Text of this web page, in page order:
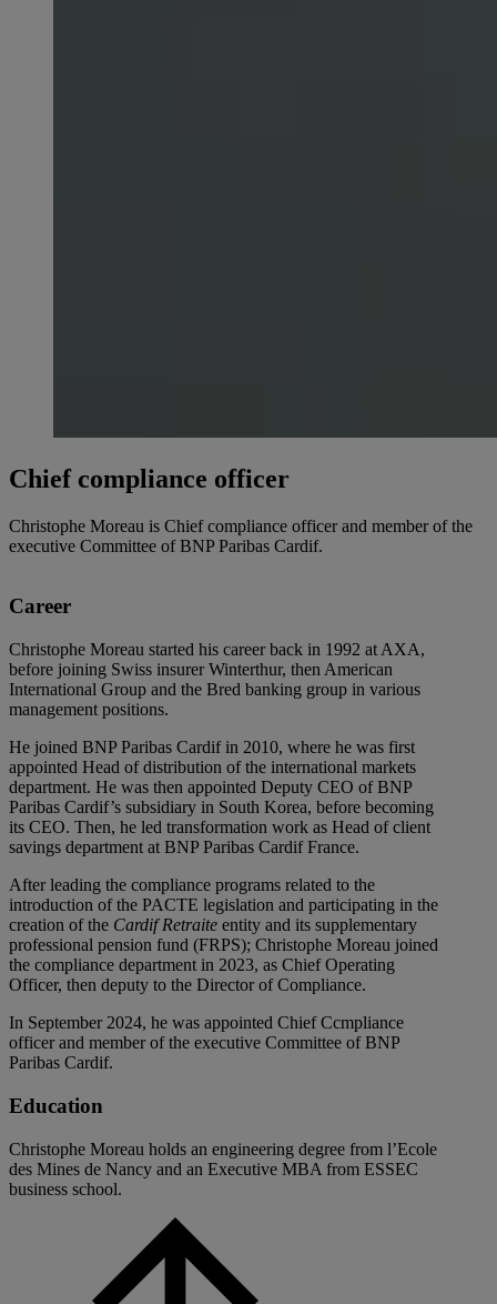
Chief compliance officer
Christophe Moreau is Chief compliance officer and member of the
executive Committee of BNP Paribas Cardif.
Career
Christophe Moreau started his career back in 1992 at AXA,
before joining Swiss insurer Winterthur, then American
International Group and the Bred banking group in various
management positions.
He joined BNP Paribas Cardif in 2010, where he was first
appointed Head of distribution of the international markets
department. He was then appointed Deputy CEO of BNP
Paribas Cardif’s subsidiary in South Korea, before becoming
its CEO. Then, he led transformation work as Head of client
savings department at BNP Paribas Cardif France.
After leading the compliance programs related to the
introduction of the PACTE legislation and participating in the
creation of the Cardif Retraite entity and its supplementary
professional pension fund (FRPS); Christophe Moreau joined
the compliance department in 2023, as Chief Operating
Officer, then deputy to the Director of Compliance.
In September 2024, he was appointed Chief Ccmpliance
officer and member of the executive Committee of BNP
Paribas Cardif.
Education
Christophe Moreau holds an engineering degree from l’Ecole
des Mines de Nancy and an Executive MBA from ESSEC
business school.